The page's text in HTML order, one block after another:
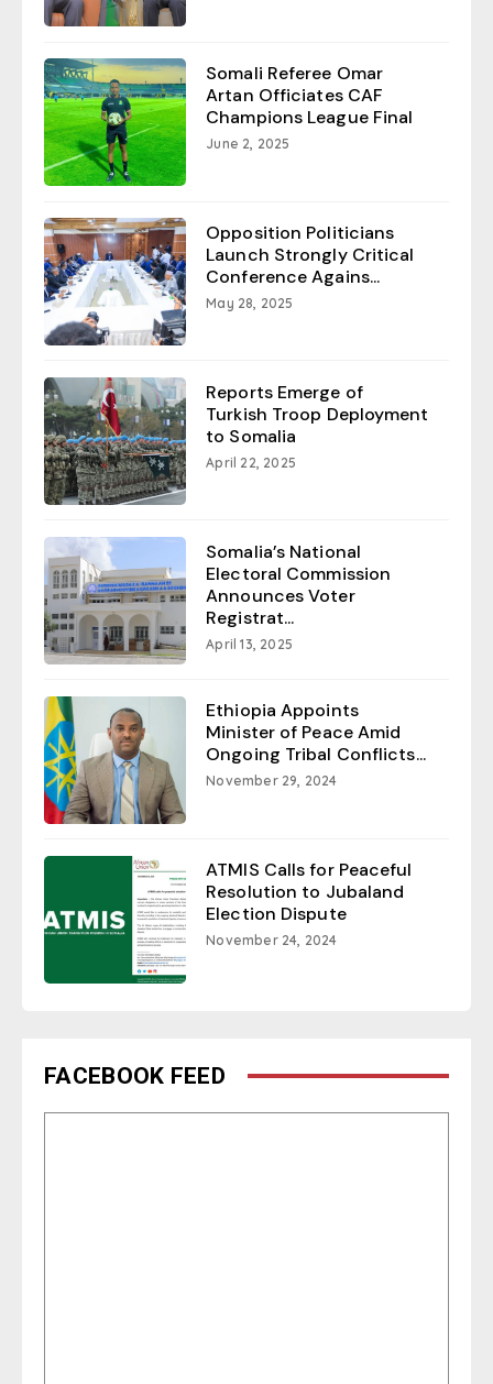
Somali Referee Omar
Artan Officiates CAF
Champions League Final
June 2, 2025
Opposition Politicians
Launch Strongly Critical
Conference Agains...
May 28, 2025
Reports Emerge of
Turkish Troop Deployment
to Somalia
April 22, 2025
Somalia’s National
Electoral Commission
Announces Voter
Registrat...
April 13, 2025
Ethiopia Appoints
Minister of Peace Amid
Ongoing Tribal Conflicts...
November 29, 2024
ATMIS Calls for Peaceful
Resolution to Jubaland
Election Dispute
November 24, 2024
FACEBOOK FEED